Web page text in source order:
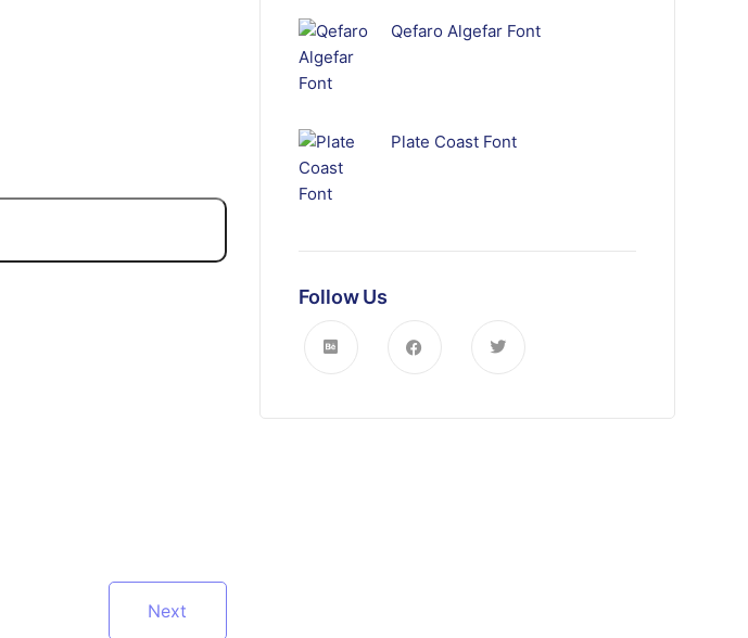
Next
Qefaro Algefar Font
Plate Coast Font
Follow Us